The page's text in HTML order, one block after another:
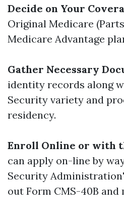
Decide on Your
Original Medicare
Medicare Advantage
Gather Necessary
identity records along
Security variety and
residency.
Enroll Online or with
can apply on-line by
Security
out Form CMS-40B and